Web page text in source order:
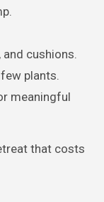
cushions.
plants.
meaningful
that costs